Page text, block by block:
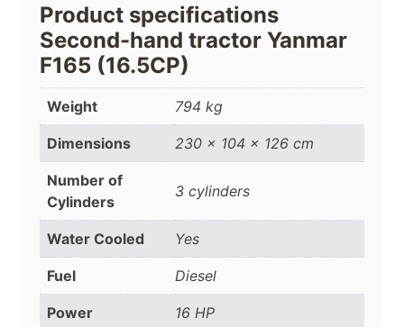
Product specifications
Second-hand tractor Yanmar
F165 (16.5CP)
Weight 794 kg
Dimensions 230 × 104 × 126 cm
Number of
Cylinders
3 cylinders
Water Cooled Yes
Fuel Diesel
Power 16 HP